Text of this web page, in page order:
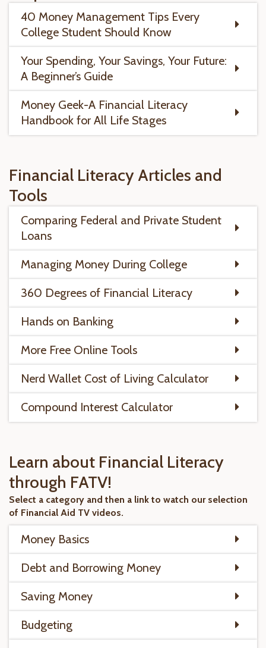
40 Money Management Tips Every
College Student Should Know
Your Spending, Your Savings, Your Future:
A Beginner’s Guide
Money Geek-A Financial Literacy
Handbook for All Life Stages
Financial Literacy Articles and
Tools
Comparing Federal and Private Student
Loans
Managing Money During College
360 Degrees of Financial Literacy
Hands on Banking
More Free Online Tools
Nerd Wallet Cost of Living Calculator
Compound Interest Calculator
Learn about Financial Literacy
through FATV!
Select a category and then a link to watch our selection
of Financial Aid TV videos.
Money Basics
Debt and Borrowing Money
Saving Money
Budgeting